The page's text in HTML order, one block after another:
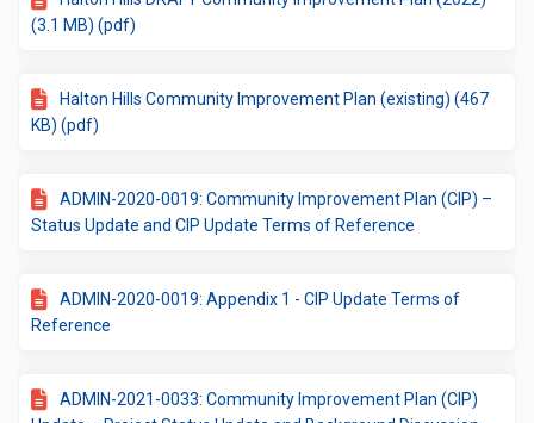
(3.1 MB) (pdf)
Halton Hills Community Improvement Plan (existing) (467
KB) (pdf)
ADMIN-2020-0019: Community Improvement Plan (CIP) –
Status Update and CIP Update Terms of Reference
ADMIN-2020-0019: Appendix 1 - CIP Update Terms of
Reference
ADMIN-2021-0033: Community Improvement Plan (CIP)